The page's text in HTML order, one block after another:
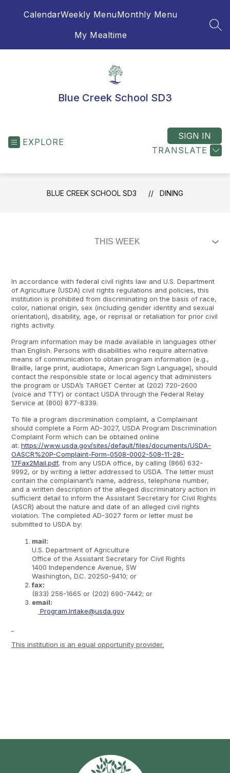
CalendarWeekly MenuMonthly Menu
My Mealtime
Blue Creek School SD3
EXPLORE
TRANSLATE
SIGN IN
BLUE CREEK SCHOOL SD3 DINING
In accordance with federal civil rights law and U.S. Department
of Agriculture (USDA) civil rights regulations and policies, this
institution is prohibited from discriminating on the basis of race,
color, national origin, sex (including gender identity and sexual
orientation), disability, age, or reprisal or retaliation for prior civil
rights activity.
Program information may be made available in languages other
than English. Persons with disabilities who require alternative
means of communication to obtain program information (e.g.,
Braille, large print, audiotape, American Sign Language), should
contact the responsible state or local agency that administers
the program or USDA’s TARGET Center at (202) 720-2600
(voice and TTY) or contact USDA through the Federal Relay
Service at (800) 877-8339.
To file a program discrimination complaint, a Complainant
should complete a Form AD-3027, USDA Program Discrimination
Complaint Form which can be obtained online
at:https://www.usda.gov/sites/default/files/documents/USDA-
OASCR%20P-Complaint-Form-0508-0002-508-11-28-
17Fax2Mail.pdf, from any USDA office, by calling (866) 632-
9992, or by writing a letter addressed to USDA. The letter must
contain the complainant’s name, address, telephone number,
and a written description of the alleged discriminatory action in
sufficient detail to inform the Assistant Secretary for Civil Rights
(ASCR) about the nature and date of an alleged civil rights
violation. The completed AD-3027 form or letter must be
submitted to USDA by:
mail:
U.S. Department of Agriculture
Office of the Assistant Secretary for Civil Rights
1400 Independence Avenue, SW
Washington, D.C. 20250-9410; or
fax:
(833) 256-1665 or (202) 690-7442; or
email:
Program.Intake@usda.gov
This institution is an equal opportunity provider.